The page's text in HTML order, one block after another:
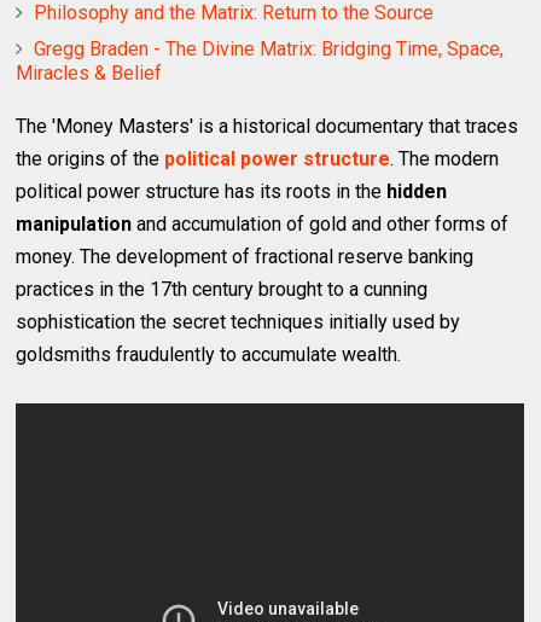
Philosophy and the Matrix: Return to the Source
Gregg Braden - The Divine Matrix: Bridging Time, Space,
Miracles & Belief
The 'Money Masters' is a historical documentary that traces
the origins of the political power structure. The modern
political power structure has its roots in the hidden
manipulation and accumulation of gold and other forms of
money. The development of fractional reserve banking
practices in the 17th century brought to a cunning
sophistication the secret techniques initially used by
goldsmiths fraudulently to accumulate wealth.